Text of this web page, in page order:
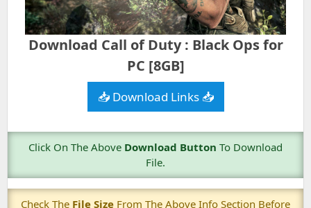
Download Call of Duty : Black Ops for
PC [8GB]
📥 Download Links 📥
Click On The Above Download Button To Download
File.
Check The File Size From The Above Info Section Before